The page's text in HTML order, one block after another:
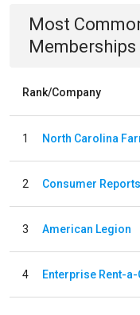
Most
Memberships
Rank/Company
1
2 Consumer Reports
3 American Legion
4 Enterprise Rent-